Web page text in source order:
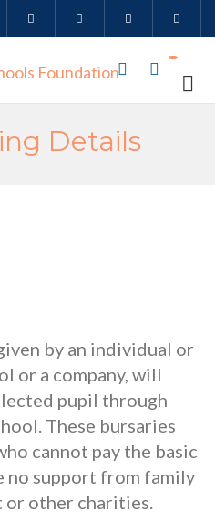
Details
by an individual or
or a company, will
pupil through
These bursaries
cannot pay the basic
no support from family
or other charities.